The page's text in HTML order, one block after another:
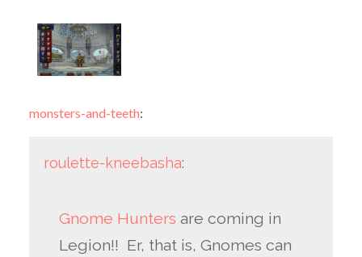
monsters-and-teeth:
roulette-kneebasha:
Gnome Hunters are coming in
Legion!! Er, that is, Gnomes can